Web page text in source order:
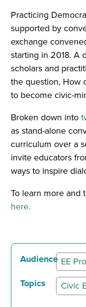
Practicing
supported by
exchange
starting in 2018. A
scholars and
the question, How
to become civic-
Broken down into
as stand-alone
curriculum over a
invite educators
ways to inspire
To learn more
here.
Audience EE
Topics
Civic